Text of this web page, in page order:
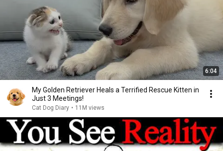
6:04
My Golden Retriever Heals a Terrified Rescue Kitten in
Just 3 Meetings!
Cat Dog Diary • 11M views